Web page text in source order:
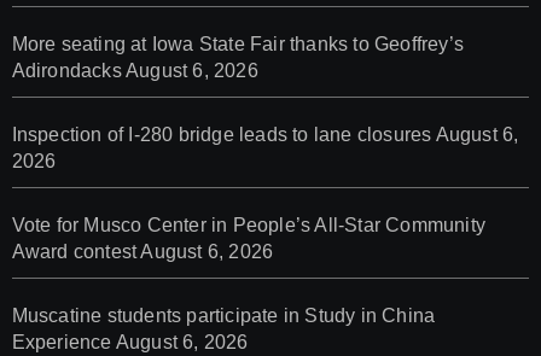
More seating at Iowa State Fair thanks to Geoffrey’s
AdirondacksAugust 6, 2026
Inspection of I-280 bridge leads to lane closures August 6,
2026
Vote for Musco Center in People’s All‑Star Community
Award contestAugust 6, 2026
Muscatine students participate in Study in China
Experience August 6, 2026